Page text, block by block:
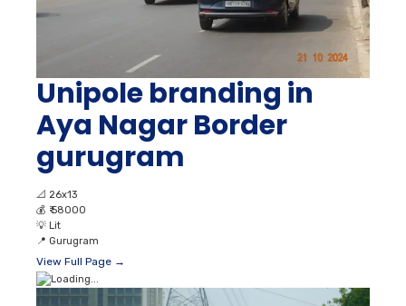
Unipole branding in
Aya Nagar Border
gurugram
📐 26x13
💰 ₹ 58000
💡 Lit
📍 Gurugram
View Full Page →